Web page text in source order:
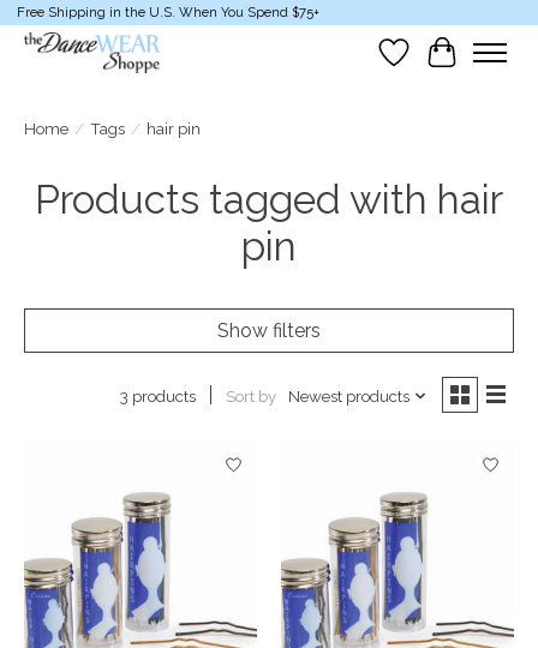
Free Shipping in the U.S. When You Spend $75+
Wish List
Cart
Home / Tags / hair pin
Products tagged with hair
pin
Show filters
3 products Sort by Newest products